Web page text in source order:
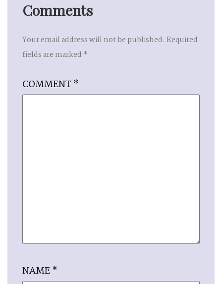
Comments
Your email address will not be published. Required
fields are marked *
COMMENT *
NAME*